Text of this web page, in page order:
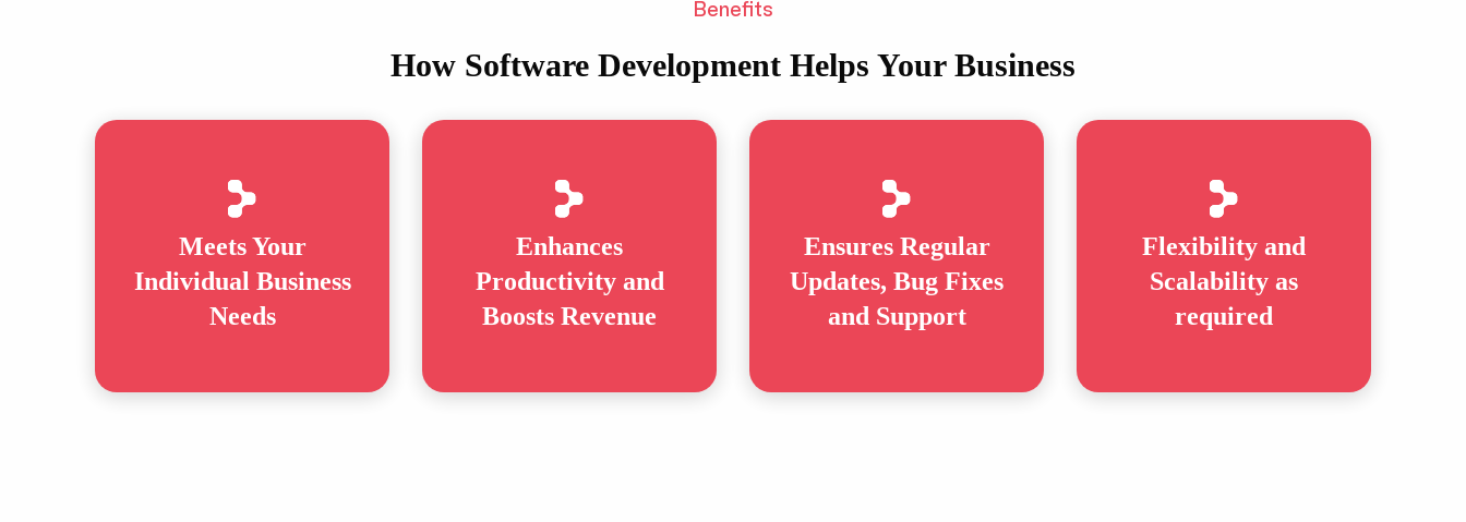
Benefits
How Software Development Helps Your Business
Meets Your
Individual Business
Needs
Enhances
Productivity and
Boosts Revenue
Ensures Regular
Updates, Bug Fixes
and Support
Flexibility and
Scalability as
required